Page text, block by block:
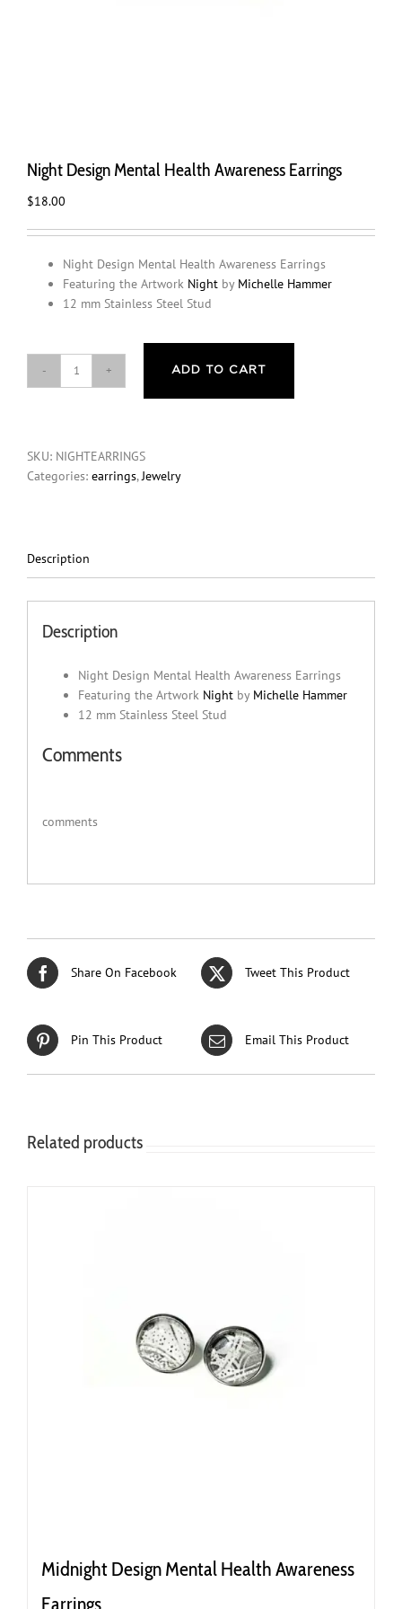
Night Design Mental Health Awareness Earrings
$18.00
Night Design Mental Health Awareness Earrings
Featuring the Artwork Night by Michelle Hammer
12 mm Stainless Steel Stud
Night
Awareness
Earrings
ADD TO CART
SKU: NIGHTEARRINGS
Categories: earrings, Jewelry
Description
Description
Night Design Mental Health Awareness Earrings
Featuring the Artwork Nightby Michelle Hammer
12 mm Stainless Steel Stud
Comments
comments
Share On Facebook Tweet This Product
Pin This Product Email This Product
Related products
Midnight Design Mental Health Awareness
Earrings